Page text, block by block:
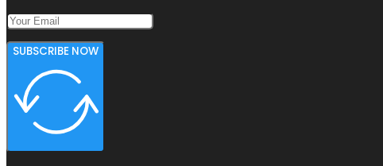
SUBSCRIBE NOW